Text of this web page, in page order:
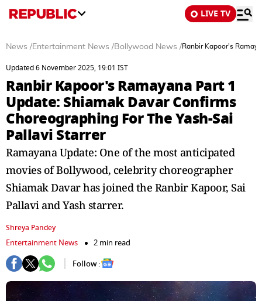
LIVE TV
News /Entertainment News /Bollywood News /Ranbir Kapoor's
Updated 6 November 2025, 19:01 IST
Ranbir Kapoor's Ramayana Part 1
Update: Shiamak Davar Confirms
Choreographing For The Yash-Sai
Pallavi Starrer
Ramayana Update: One of the most anticipated
movies of Bollywood, celebrity choreographer
Shiamak Davar has joined the Ranbir Kapoor, Sai
Pallavi and Yash starrer.
Shreya Pandey
Entertainment News
2 min read
Follow :